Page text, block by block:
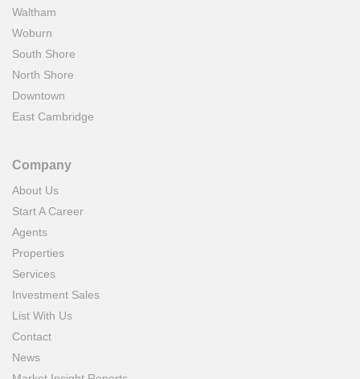
Waltham
Woburn
South Shore
North Shore
Downtown
East Cambridge
Company
About Us
Start A Career
Agents
Properties
Services
Investment Sales
List With Us
Contact
News